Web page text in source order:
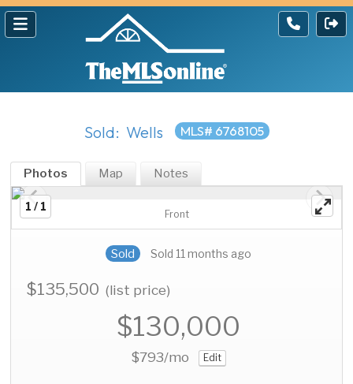
Sold: Wells MLS# 6768105
Photos Map Notes
1 / 1
Front
Sold Sold 11 months ago
$135,500(list price)
$130,000
$793/mo Edit